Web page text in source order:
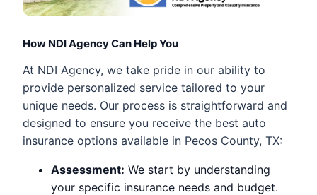
How NDI Agency Can Help You
At NDI Agency, we take pride in our ability to
provide personalized service tailored to your
unique needs. Our process is straightforward and
designed to ensure you receive the best auto
insurance options available in Pecos County, TX:
Assessment: We start by understanding
your specific insurance needs and budget.